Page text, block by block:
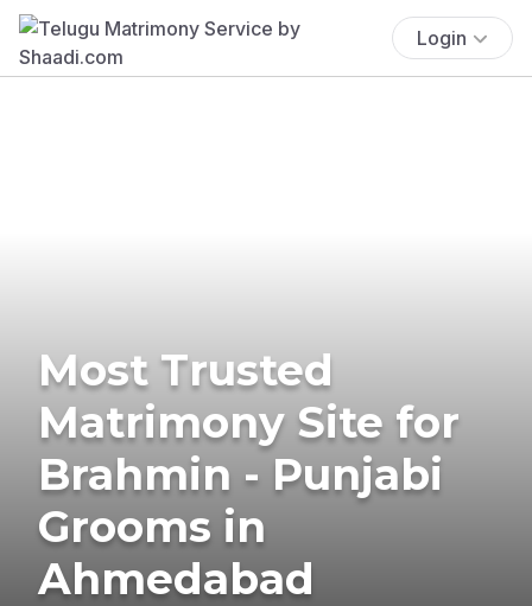
Login
Most Trusted
Matrimony Site for
Brahmin - Punjabi
Grooms in
Ahmedabad